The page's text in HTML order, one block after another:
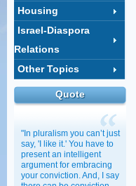
Housing
Israel-Diaspora
Relations
Other Topics
Quote
"In pluralism you can’t just
say, 'I like it.' You have to
present an intelligent
argument for embracing
your conviction. And, I say